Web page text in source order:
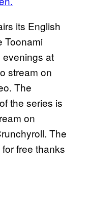
its English
Toonami
evenings at
stream on
The
the series is
on
The
free thanks